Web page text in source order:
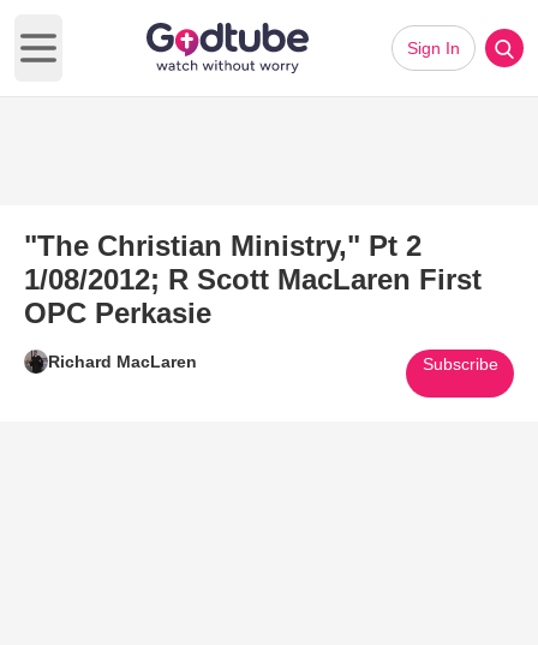
Open main menu
Sign In
"The Christian Ministry," Pt 2
1/08/2012; R Scott MacLaren First
OPC Perkasie
Richard MacLaren Subscribe